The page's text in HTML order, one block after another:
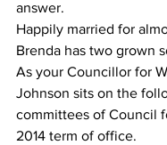
answer.
Happily married for
Brenda has two grown
As your Councillor for
Johnson sits on the
committees of Council
2014 term of office.